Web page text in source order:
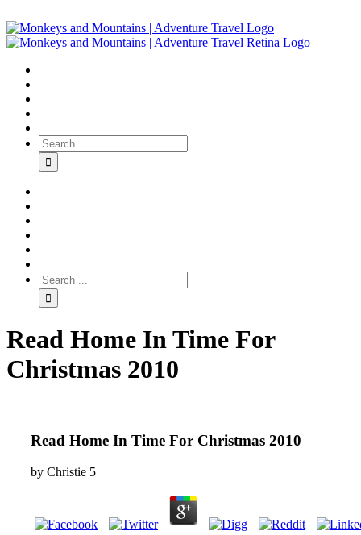
Read Home In Time For
Christmas 2010
Read Home In Time For Christmas 2010
by Christie 5